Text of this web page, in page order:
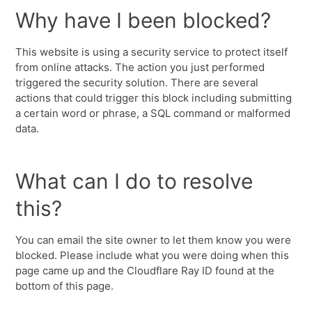
Why have I been blocked?
This website is using a security service to protect itself
from online attacks. The action you just performed
triggered the security solution. There are several
actions that could trigger this block including submitting
a certain word or phrase, a SQL command or malformed
data.
What can I do to resolve
this?
You can email the site owner to let them know you were
blocked. Please include what you were doing when this
page came up and the Cloudflare Ray ID found at the
bottom of this page.